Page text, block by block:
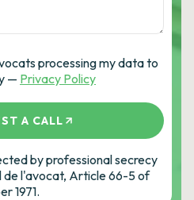
processing my data to
— Privacy Policy
A CALL
by professional secrecy
de l'avocat, Article 66-5 of
1971.